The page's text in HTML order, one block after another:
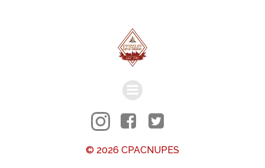
© 2026 CPACNUPES